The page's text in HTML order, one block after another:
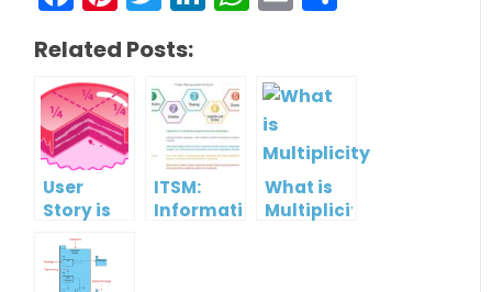
Related Posts:
User
Story is
Compatible
with use
case?
ITSM:
Information
What is
Multiplicity